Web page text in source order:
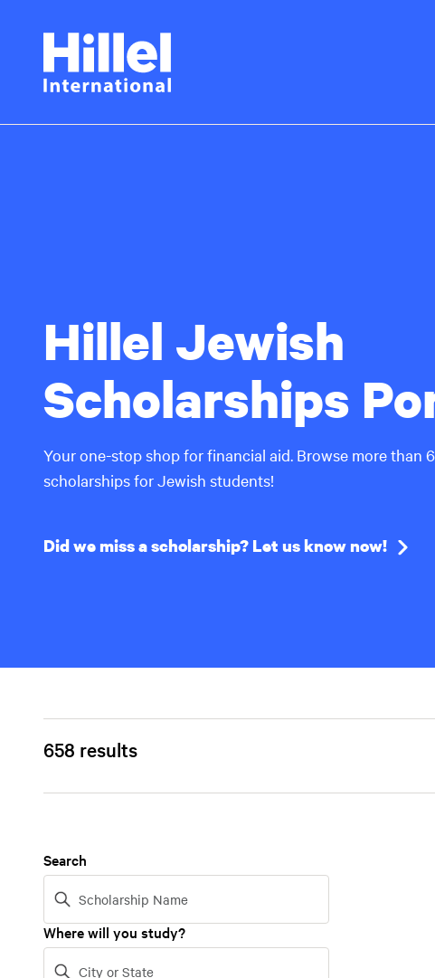
Hillel
International
Hillel Jewish
Scholarships
Your one-stop shop for financial aid. Browse more than
scholarships for Jewish students!
Did we miss a scholarship? Let us know now!
658 results
Search
Where will you study?